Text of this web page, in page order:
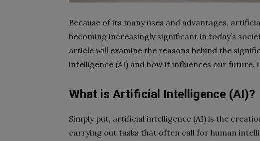
Because of its many uses and advantages,
becoming increasingly significant in today’s
article will examine the reasons behind the
intelligence (AI) and how it influences our future.
What is Artificial Intelligence (AI)?
Simply put, artificial intelligence (AI) is the
carrying out tasks that often call for human